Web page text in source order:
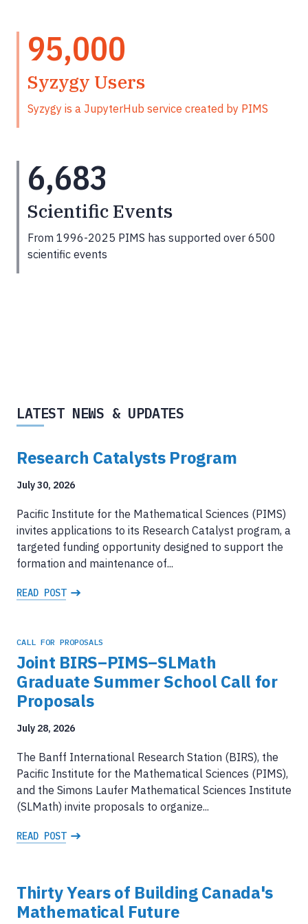
95,000
Syzygy Users
Syzygy is a JupyterHub service created by PIMS
6,683
Scientific Events
From 1996-2025 PIMS has supported over 6500
scientific events
LATEST NEWS & UPDATES
Research Catalysts Program
July 30, 2026
Pacific Institute for the Mathematical Sciences (PIMS)
invites applications to its Research Catalyst program, a
targeted funding opportunity designed to support the
formation and maintenance of...
READ POST
CALL FOR PROPOSALS
Joint BIRS–PIMS–SLMath
Graduate Summer School Call for
Proposals
July 28, 2026
The Banff International Research Station (BIRS), the
Pacific Institute for the Mathematical Sciences (PIMS),
and the Simons Laufer Mathematical Sciences Institute
(SLMath) invite proposals to organize...
READ POST
Thirty Years of Building Canada's
Mathematical Future